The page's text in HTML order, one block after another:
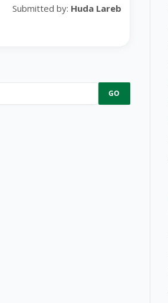
Submitted by: Huda Lareb